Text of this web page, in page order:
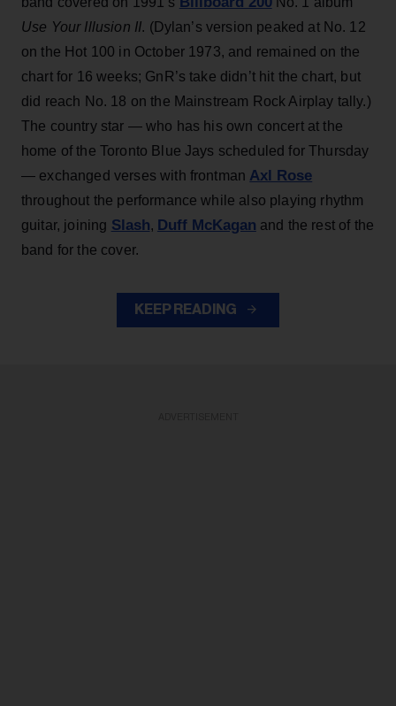
Use Your Illusion II. (Dylan’s version peaked at No. 12
on the Hot 100 in October 1973, and remained on the
chart for 16 weeks; GnR’s take didn’t hit the chart, but
did reach No. 18 on the Mainstream Rock Airplay tally.)
The country star — who has his own concert at the
home of the Toronto Blue Jays scheduled for Thursday
— exchanged verses with frontman Axl Rose
throughout the performance while also playing rhythm
guitar, joining Slash, Duff McKagan and the rest of the
band for the cover.
KEEP READING